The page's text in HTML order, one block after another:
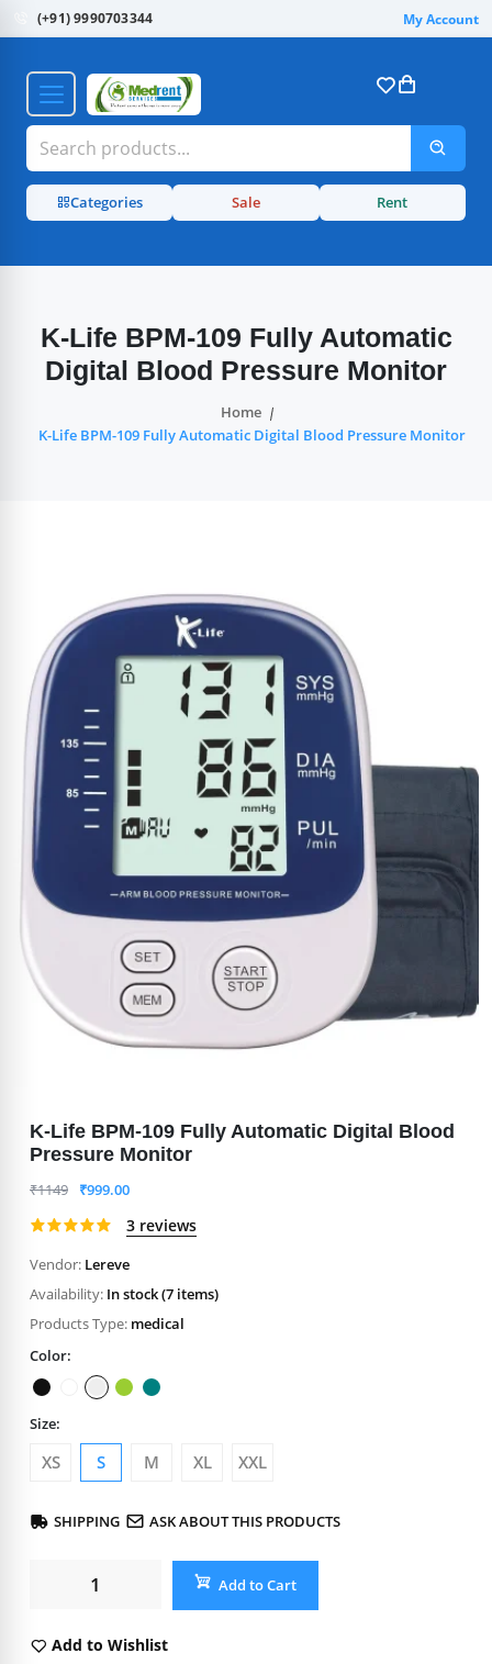
(+91) 9990703344 My Account
Categories Sale Rent
K-Life BPM-109 Fully Automatic
Digital Blood Pressure Monitor
Home
K-Life BPM-109 Fully Automatic Digital Blood Pressure Monitor
K-Life BPM-109 Fully Automatic Digital Blood
Pressure Monitor
₹1149 ₹999.00
3 reviews
Vendor: Lereve
Availability: In stock (7 items)
Products Type: medical
Color:
Size:
XS S M XL XXL
SHIPPING ASK ABOUT THIS PRODUCTS
Add to Cart
Add to Wishlist